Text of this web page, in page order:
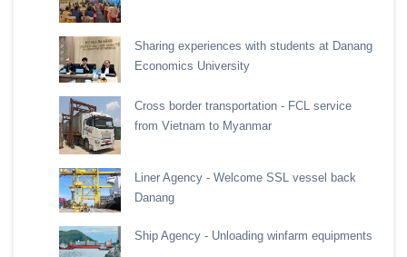
Sharing experiences with students at Danang
Economics University
Cross border transportation - FCL service
from Vietnam to Myanmar
Liner Agency - Welcome SSL vessel back
Danang
Ship Agency - Unloading winfarm equipments